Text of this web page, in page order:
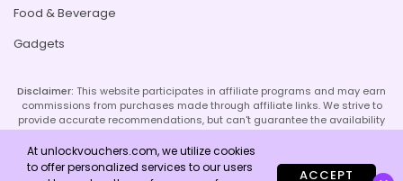
Food & Beverage
Gadgets
Disclaimer: This website participates in affiliate programs and may earn
commissions from purchases made through affiliate links. We strive to
provide accurate recommendations, but can't guarantee the availability
or effectiveness of promoted products or services. Your use of our site
implies acceptance of this disclaimer; refer to our Privacy Policy and
Imprint page for more details.
At unlockvouchers.com, we utilize cookies
to offer personalized services to our users
ACCEPT